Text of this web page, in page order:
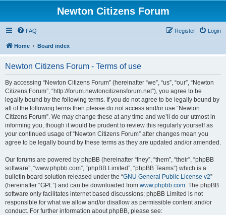
Newton Citizens Forum
FAQ Login
Register
Home Board index
Newton Citizens Forum - Terms of use
By accessing “Newton Citizens Forum” (hereinafter “we”, “us”, “our”, “Newton
Citizens Forum”, “http://forum.newtoncitizensforum.net”), you agree to be
legally bound by the following terms. If you do not agree to be legally bound by
all of the following terms then please do not access and/or use “Newton
Citizens Forum”. We may change these at any time and we’ll do our utmost in
informing you, though it would be prudent to review this regularly yourself as
your continued usage of “Newton Citizens Forum” after changes mean you
agree to be legally bound by these terms as they are updated and/or amended.
Our forums are powered by phpBB (hereinafter “they”, “them”, “their”, “phpBB
software”, “www.phpbb.com”, “phpBB Limited”, “phpBB Teams”) which is a
bulletin board solution released under the “GNU General Public License v2”
(hereinafter “GPL”) and can be downloaded from www.phpbb.com. The phpBB
software only facilitates internet based discussions; phpBB Limited is not
responsible for what we allow and/or disallow as permissible content and/or
conduct. For further information about phpBB, please see: